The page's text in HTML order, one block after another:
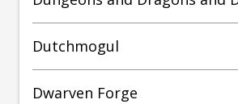
Dutchmogul
Dwarven Forge